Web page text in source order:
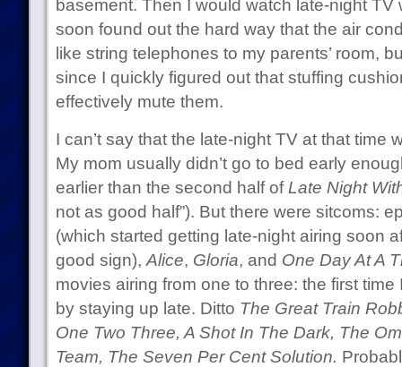
basement. Then I would watch late-night TV
soon found out the hard way that the air
like string telephones to my parents’ room,
since I quickly figured out that stuffing
effectively mute them.
I can’t say that the late-night TV at that time
My mom usually didn’t go to bed early
earlier than the second half of Late Night
not as good half”). But there were sitcoms:
(which started getting late-night airing soon
good sign), Alice, Gloria, and One Day At A
movies airing from one to three: the first
by staying up late. Ditto The Great Train
One Two Three, A Shot In The Dark, The
Team, The Seven Per Cent Solution.